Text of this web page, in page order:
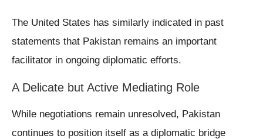
The United States has similarly indicated in past
statements that Pakistan remains an important
facilitator in ongoing diplomatic efforts.
A Delicate but Active Mediating Role
While negotiations remain unresolved, Pakistan
continues to position itself as a diplomatic bridge